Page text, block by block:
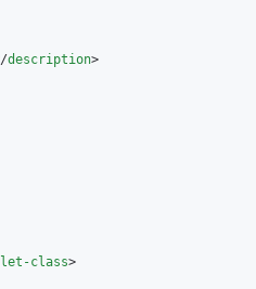
description>
class>